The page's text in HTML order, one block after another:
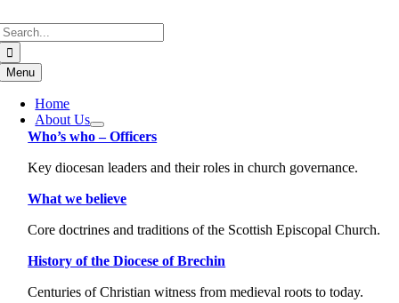
to
content
Menu
Home
About Us
Who’s who – Officers
Key diocesan leaders and their roles in church governance.
What we believe
Core doctrines and traditions of the Scottish Episcopal Church.
History of the Diocese of Brechin
Centuries of Christian witness from medieval roots to today.